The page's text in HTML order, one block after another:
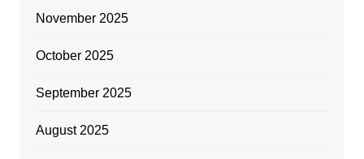
November 2025
October 2025
September 2025
August 2025